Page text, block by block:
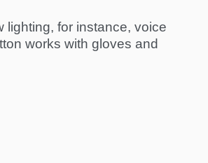
lighting, for instance, voice
works with gloves and